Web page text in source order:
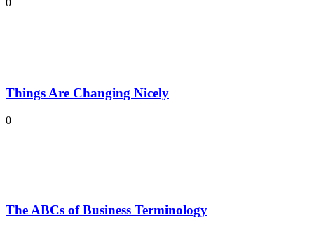
0
Things Are Changing Nicely
0
The ABCs of Business Terminology